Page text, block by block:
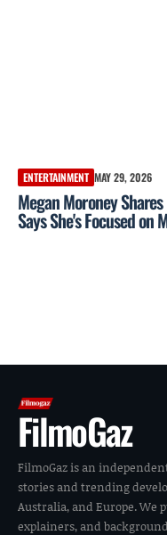
ENTERTAINMENT MAY 29, 2026
Megan Moroney
Says She's Focused on
FilmoGaz
FilmoGaz is an
stories and trending
Australia, and Europe. We
explainers, and